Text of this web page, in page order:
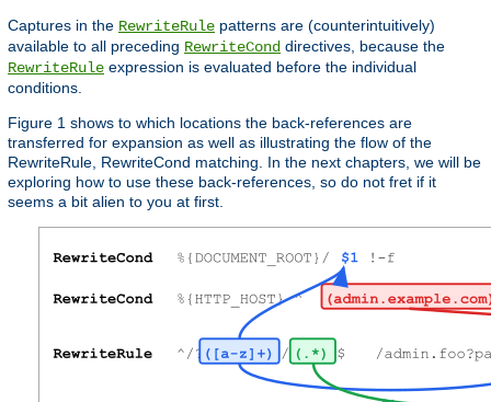
Captures in the RewriteRule patterns are (counterintuitively)
available to all preceding RewriteCond directives, because the
RewriteRule expression is evaluated before the individual
conditions.
Figure 1 shows to which locations the back-references are
transferred for expansion as well as illustrating the flow of the
RewriteRule, RewriteCond matching. In the next chapters, we will be
exploring how to use these back-references, so do not fret if it
seems a bit alien to you at first.